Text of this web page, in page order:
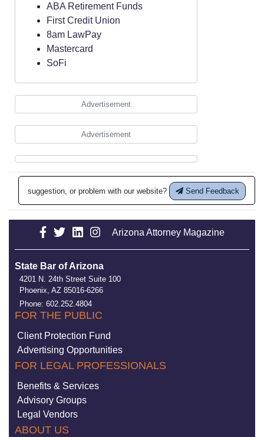
ABA Retirement Funds
First Credit Union
8am LawPay
Mastercard
SoFi
Advertisement
Advertisement
suggestion, or problem with our website? Send Feedback
Arizona Attorney Magazine
State Bar of Arizona
4201 N. 24th Street Suite 100
Phoenix, AZ 85016-6266
Phone: 602.252.4804
FOR THE PUBLIC
Client Protection Fund
Advertising Opportunities
FOR LEGAL PROFESSIONALS
Benefits & Services
Advisory Groups
Legal Vendors
ABOUT US